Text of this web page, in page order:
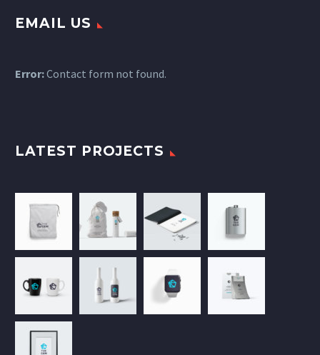
EMAIL US
Error:Contact form not found.
LATEST PROJECTS